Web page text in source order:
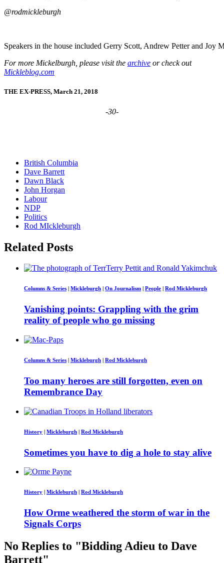
@rodmickleburgh
Speakers in the house included Gerry Scott, Andrew Petter and Joy
For more Mickelburgh, please visit the archive or check out
Mickleblog.com
THE EX-PRESS, March 21, 2018
-30-
British Columbia
Dave Barrett
Dawn Black
John Horgan
Labour
NDP
Politics
Rod MIckleburgh
Related Posts
Columns & Series Mickleburgh On Journalism People Rod Mickleburgh
Vanishing points: Grappling with the grim
reality of people who go missing
Columns & Series | Mickleburgh | Rod Mickleburgh
Too many heroes are still forgotten, even on
Remembrance Day
History | Mickleburgh | Rod Mickleburgh
Sometimes you have to dig a hole to stay alive
History Mickleburgh Rod Mickleburgh
How Orme weathered the storm of war in the
Signals Corps
No Replies to "Bidding Adieu to Dave
Barrett"